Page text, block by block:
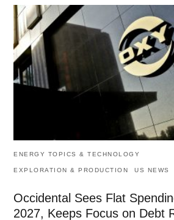
ENERGY TOPICS & TECHNOLOGY
EXPLORATION & PRODUCTION US NEWS
Occidental Sees Flat
2027, Keeps Focus on Debt